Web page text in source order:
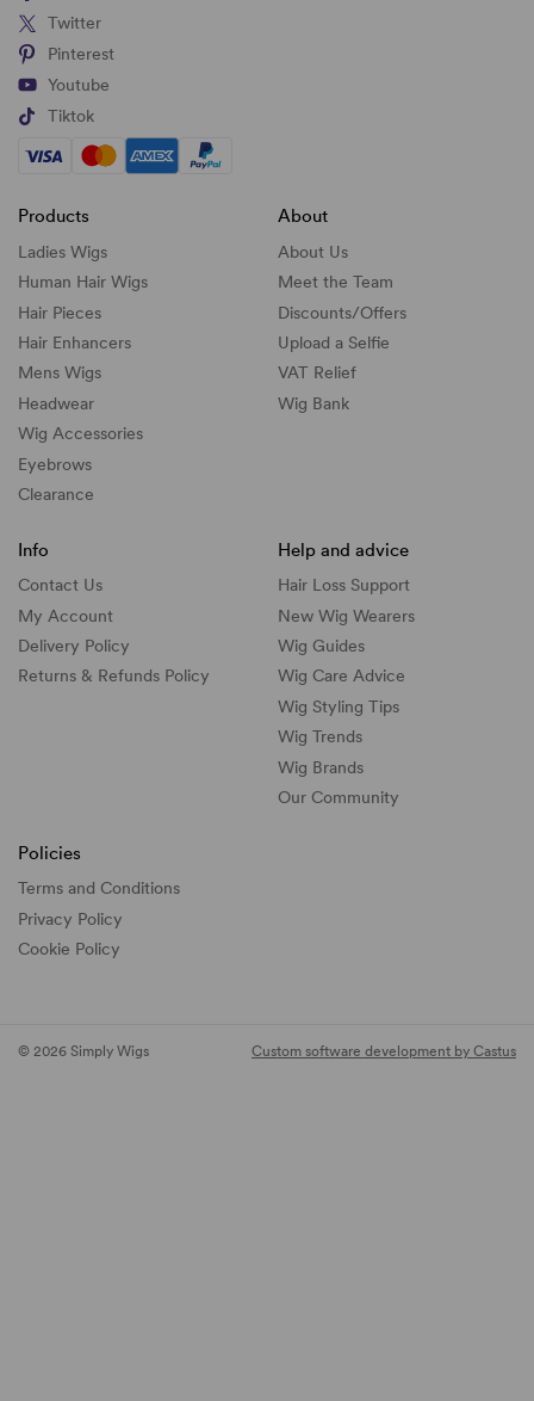
Twitter
Pinterest
Youtube
Tiktok
Products
Ladies Wigs
Human Hair Wigs
Hair Pieces
Hair Enhancers
Mens Wigs
Headwear
Wig Accessories
Eyebrows
Clearance
About
About Us
Meet the Team
Discounts/Offers
Upload a Selfie
VAT Relief
Wig Bank
Info
Contact Us
My Account
Delivery Policy
Returns & Refunds Policy
Help and advice
Hair Loss Support
New Wig Wearers
Wig Guides
Wig Care Advice
Wig Styling Tips
Wig Trends
Wig Brands
Our Community
Policies
Terms and Conditions
Privacy Policy
Cookie Policy
© 2026 Simply Wigs Custom software development by Castus